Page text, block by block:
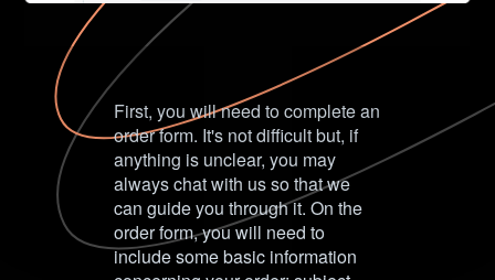
First, you will need to complete an
order form. It's not difficult but, if
anything is unclear, you may
always chat with us so that we
can guide you through it. On the
order form, you will need to
include some basic information